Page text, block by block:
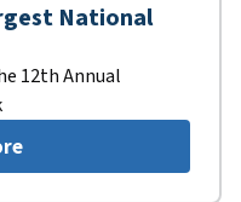
National
12th Annual